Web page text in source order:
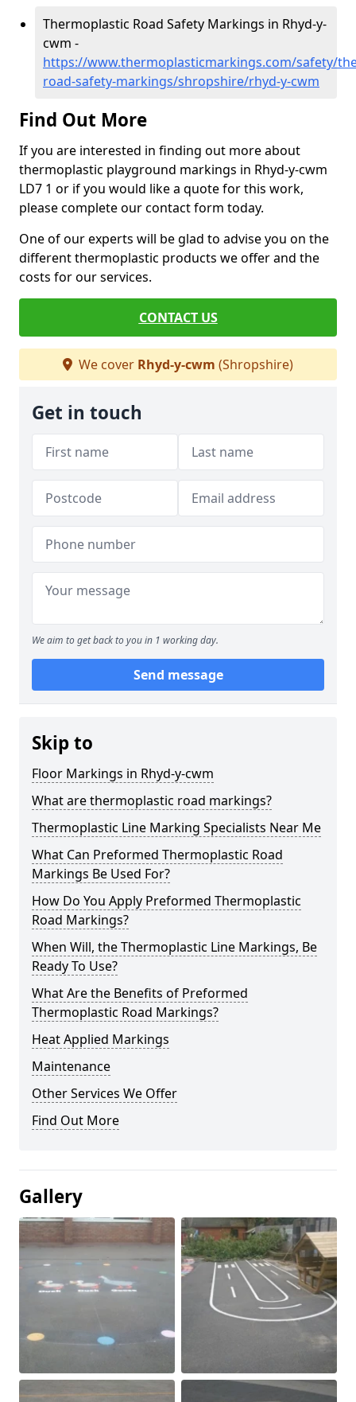
Thermoplastic Road Safety Markings in Rhyd-y-
cwm -
https://www.thermoplasticmarkings.com/safety/
road-safety-markings/shropshire/rhyd-y-cwm
Find Out More
If you are interested in finding out more about
thermoplastic playground markings in Rhyd-y-cwm
LD7 1 or if you would like a quote for this work,
please complete our contact form today.
One of our experts will be glad to advise you on the
different thermoplastic products we offer and the
costs for our services.
CONTACT US
We cover Rhyd-y-cwm (Shropshire)
Get in touch
We aim to get back to you in 1 working day.
Send message
Skip to
Floor Markings in Rhyd-y-cwm
What are thermoplastic road markings?
Thermoplastic Line Marking Specialists Near Me
What Can Preformed Thermoplastic Road
Markings Be Used For?
How Do You Apply Preformed Thermoplastic
Road Markings?
When Will, the Thermoplastic Line Markings, Be
Ready To Use?
What Are the Benefits of Preformed
Thermoplastic Road Markings?
Heat Applied Markings
Maintenance
Other Services We Offer
Find Out More
Gallery